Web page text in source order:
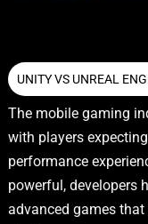
UNITY VS UNREAL
The mobile gaming
with players
performance
powerful, developers
advanced games